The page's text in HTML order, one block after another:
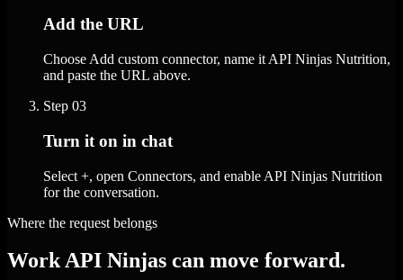
Add the URL
Choose Add custom connector, name it API Ninjas Nutrition,
and paste the URL above.
Step 03
Turn it on in chat
Select +, open Connectors, and enable API Ninjas Nutrition
for the conversation.
Where the request belongs
Work API Ninjas can move forward.